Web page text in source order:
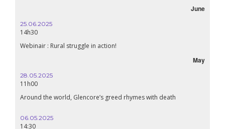
June
25.06.2025
14h30
Webinair : Rural struggle in action!
May
28.05.2025
11h00
Around the world, Glencore’s greed rhymes with death
06.05.2025
14:30